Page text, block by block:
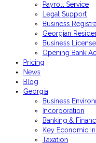
Payroll Service
Legal Support
Business
Georgian
Business
Opening Bank
Pricing
News
Blog
Georgia
Business
Incorporation
Banking &
Key Economic
Taxation